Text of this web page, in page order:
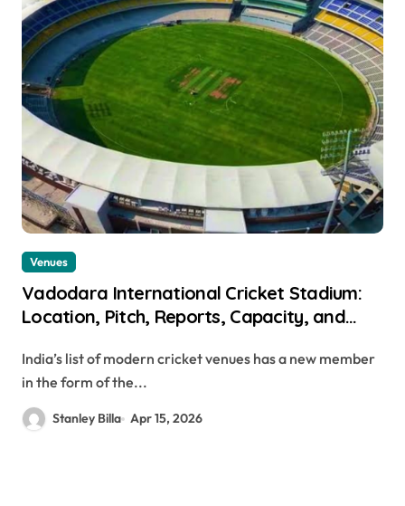
Venues
Vadodara International Cricket Stadium:
Location, Pitch, Reports, Capacity, and
India’s list of modern cricket venues has a new member
in the form of the...
Stanley Billa Apr 15, 2026